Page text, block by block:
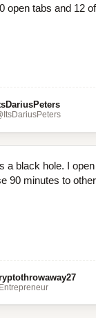
open tabs and 12
a black hole. I
90 minutes to